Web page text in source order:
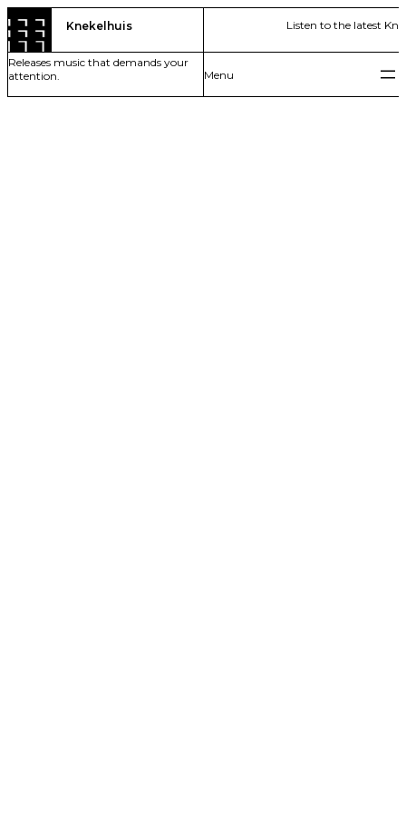
to
content
Knekelhuis Listen to the latest
Releases music that demands your
attention.